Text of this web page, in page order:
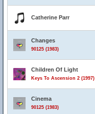
Catherine Parr
Changes
90125 (1983)
Children Of Light
Keys To Ascension 2 (1997)
Cinema
90125 (1983)